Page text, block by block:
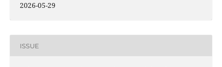
2026-05-29
ISSUE